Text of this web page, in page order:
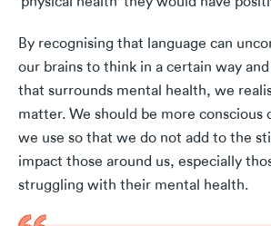
By recognising that language can
our brains to think in a certain way
that surrounds mental health, we
matter. We should be more conscious
we use so that we do not add to the
impact those around us, especially
struggling with their mental health.